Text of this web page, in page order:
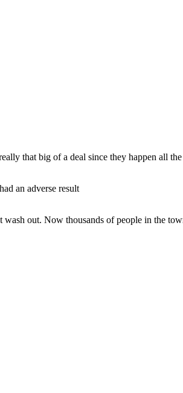
that big of a deal since they happen all
an adverse result
wash out. Now thousands of people in the